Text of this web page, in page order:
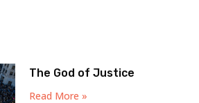
The God of Justice
Read More »